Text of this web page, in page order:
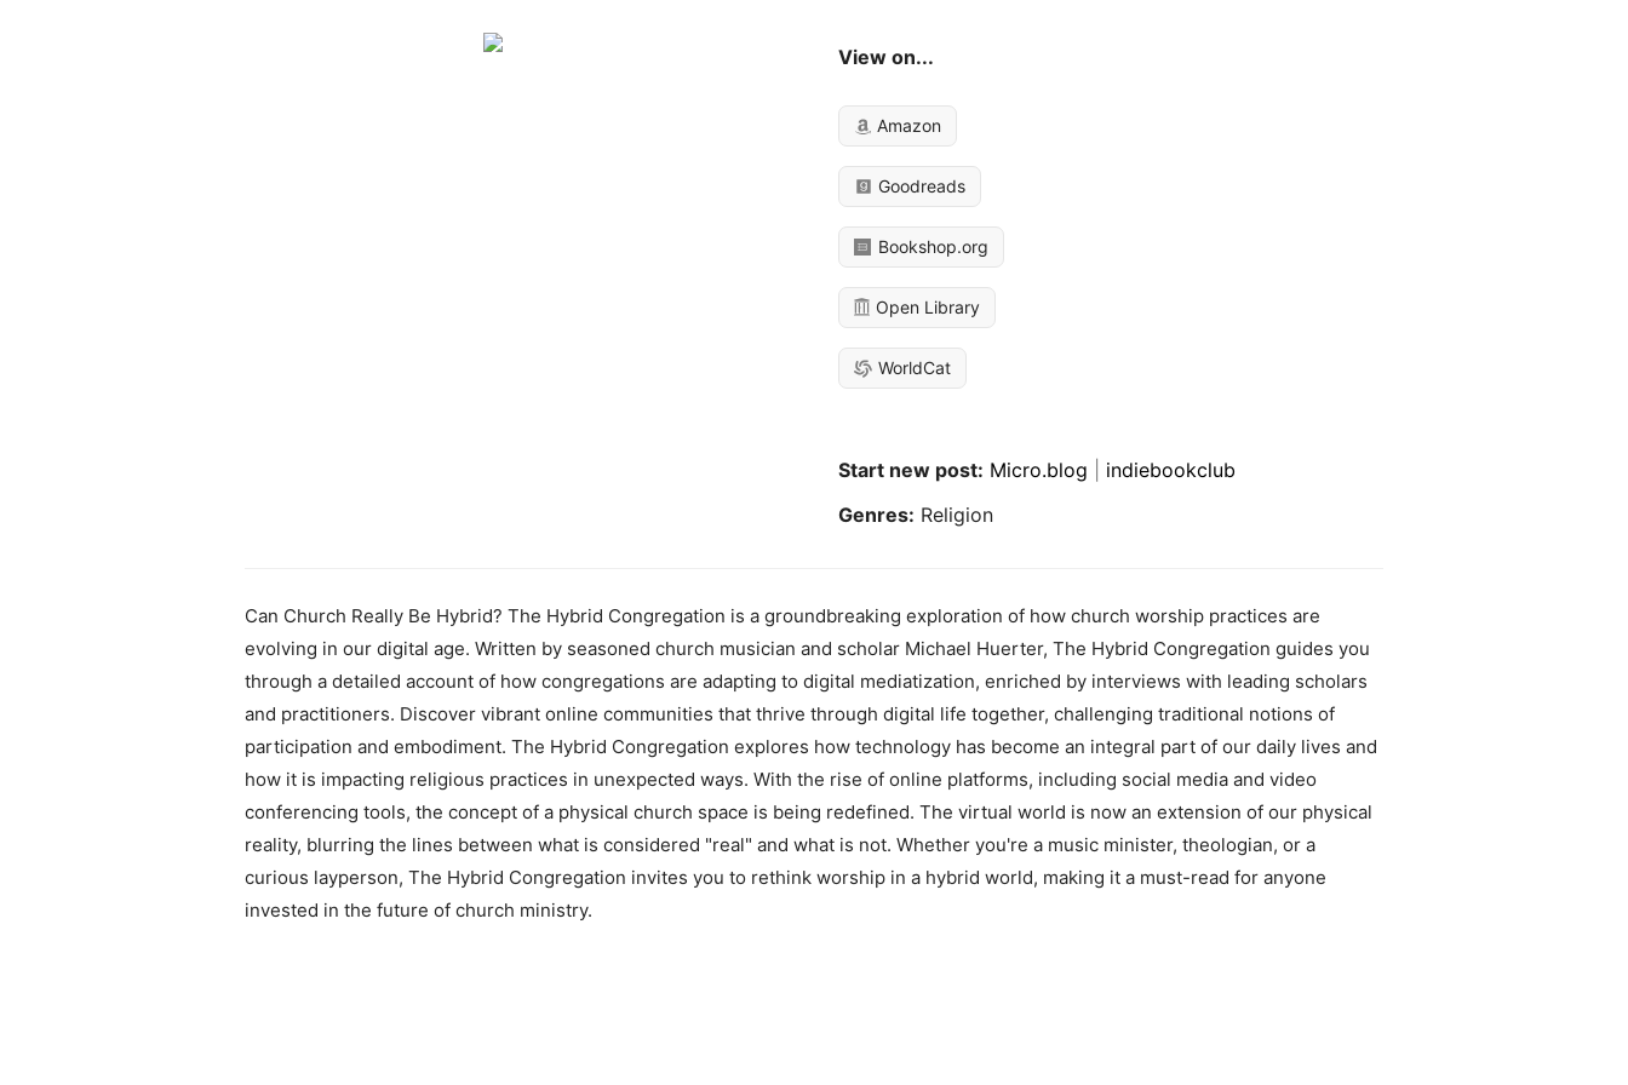
View on...
Amazon
Goodreads
Bookshop.org
Open Library
WorldCat
Start new post: Micro.blog
indiebookclub
Genres: Religion
Can Church Really Be Hybrid? The Hybrid Congregation is a groundbreaking exploration of how church worship practices are
evolving in our digital age. Written by seasoned church musician and scholar Michael Huerter, The Hybrid Congregation guides you
through a detailed account of how congregations are adapting to digital mediatization, enriched by interviews with leading scholars
and practitioners. Discover vibrant online communities that thrive through digital life together, challenging traditional notions of
participation and embodiment. The Hybrid Congregation explores how technology has become an integral part of our daily lives and
how it is impacting religious practices in unexpected ways. With the rise of online platforms, including social media and video
conferencing tools, the concept of a physical church space is being redefined. The virtual world is now an extension of our physical
reality, blurring the lines between what is considered "real" and what is not. Whether you're a music minister, theologian, or a
curious layperson, The Hybrid Congregation invites you to rethink worship in a hybrid world, making it a must-read for anyone
invested in the future of church ministry.